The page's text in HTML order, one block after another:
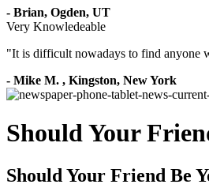
- Brian, Ogden, UT
Very Knowledeable
"It is difficult nowadays to find anyone
- Mike M. , Kingston, New York
Should Your
Should Your Friend Be